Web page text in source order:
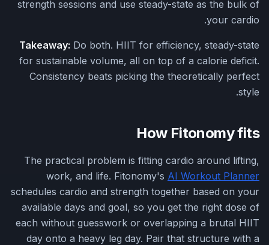
strength sessions and use steady-state as the bulk of
your cardio.
Takeaway: Do both. HIIT for efficiency, steady-state
for sustainable volume, all on top of a calorie deficit.
Consistency beats picking the theoretically perfect
style.
How Fitonomy fits
The practical problem is fitting cardio around lifting,
work, and life. Fitonomy's AI Workout Planner
schedules cardio and strength together based on your
available days and goal, so you get the right dose of
each without guesswork or overlapping a brutal HIIT
day onto a heavy leg day. Pair that structure with a